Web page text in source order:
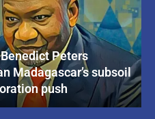
Peters
Madagascar’s subsoil
push